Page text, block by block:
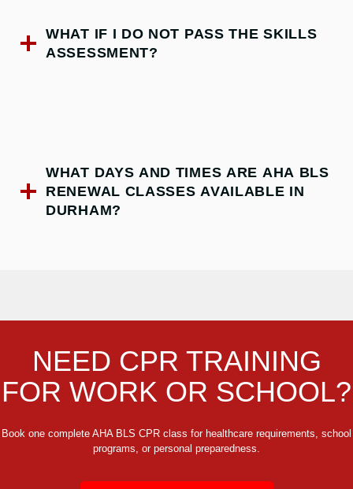
WHAT IF I DO NOT PASS THE SKILLS
ASSESSMENT?
WHAT DAYS AND TIMES ARE AHA BLS
RENEWAL CLASSES AVAILABLE IN
DURHAM?
NEED CPR TRAINING
FOR WORK OR SCHOOL?
Book one complete AHA BLS CPR class for healthcare requirements, school
programs, or personal preparedness.